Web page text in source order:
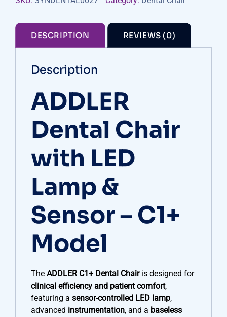
DESCRIPTION REVIEWS (0)
Description
ADDLER
Dental Chair
with LED
Lamp &
Sensor – C1+
Model
The ADDLER C1+ Dental Chairis designed for
clinical efficiency and patient comfort,
featuring a sensor-controlled LED lamp,
advanced instrumentation, and a baseless